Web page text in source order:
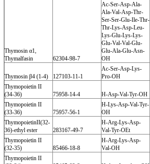
Thymosin α1,
Thymalfasin
62304-98-7
Ac-Ser-Asp-Ala-
Ala-Val-Asp-Thr-
Ser-Ser-Glu-Ile-Thr-
Thr-Lys-Asp-Leu-
Lys-Glu-Lys-Lys-
Glu-Val-Val-Glu-
Glu-Ala-Glu-Asn-
OH
Thymosin β4 (1-4) 127103-11-1
Ac-Ser-Asp-Lys-
Pro-OH
Thymopoietin II
(34-36)
75958-14-4
H-Asp-Val-Tyr-OH
Thymopoietin II
(33-36)
75957-56-1
H-Lys-Asp-Val-Tyr-
OH
ThymopoietinII(32-
36)-ethyl ester
283167-49-7
H-Arg-Lys-Asp-
Val-Tyr-OEt
Thymopoietin II
(32-35)
85466-18-8
H-Arg-Lys-Asp-
Val-OH
Thymopoietin II